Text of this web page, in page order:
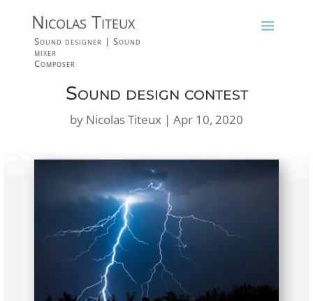
Nicolas Titeux
Sound designer | Sound
mixer
Composer
Sound design contest
by Nicolas Titeux | Apr 10, 2020